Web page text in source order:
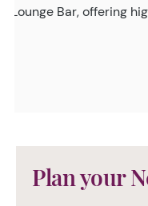
Lounge Bar, offering
Plan your